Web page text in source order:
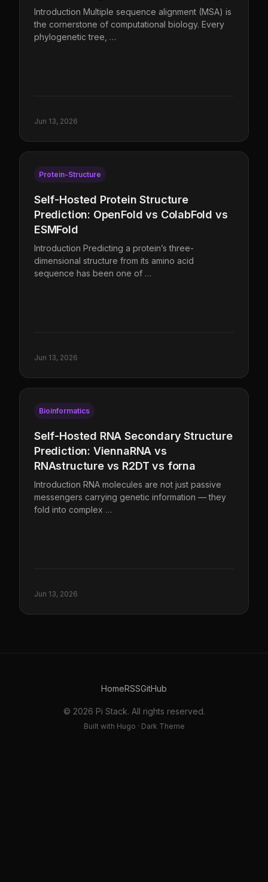
Introduction Multiple sequence alignment (MSA) is
the cornerstone of computational biology. Every
phylogenetic tree, …
Jun 13, 2026
Protein-Structure
Self-Hosted Protein Structure
Prediction: OpenFold vs ColabFold vs
ESMFold
Introduction Predicting a protein’s three-
dimensional structure from its amino acid
sequence has been one of …
Jun 13, 2026
Bioinformatics
Self-Hosted RNA Secondary Structure
Prediction: ViennaRNA vs
RNAstructure vs R2DT vs forna
Introduction RNA molecules are not just passive
messengers carrying genetic information — they
fold into complex …
Jun 13, 2026
HomeRSSGitHub
© 2026 Pi Stack. All rights reserved.
Built with Hugo · Dark Theme